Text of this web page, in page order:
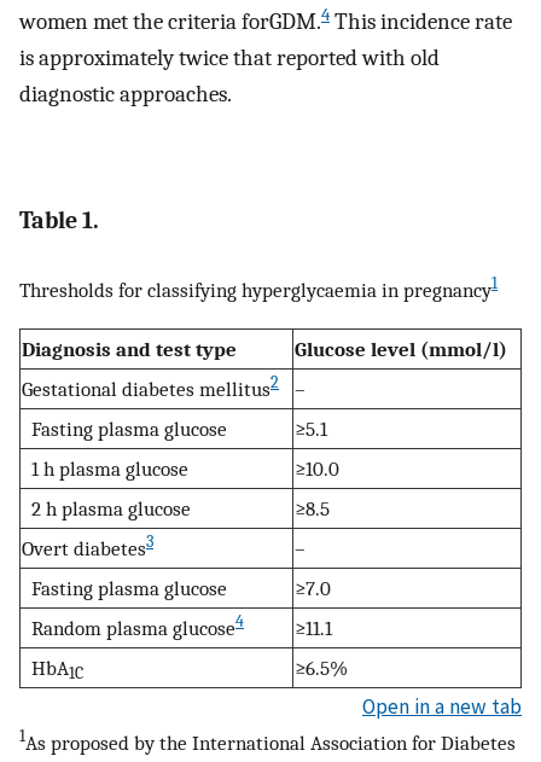
women met the criteria forGDM.4 This incidence rate
is approximately twice that reported with old
diagnostic approaches.
Table 1.
Thresholds for classifying hyperglycaemia in pregnancy1
Diagnosis and test type
Glucose level (mmol/l)
Gestational diabetes mellitus2
–
Fasting plasma glucose
≥5.1
1 h plasma glucose
≥10.0
2 h plasma glucose
≥8.5
Overt diabetes3
–
Fasting plasma glucose
≥7.0
Random plasma glucose4
≥11.1
HbA1C ≥6.5%
Open in a new tab
1As proposed by the International Association for Diabetes